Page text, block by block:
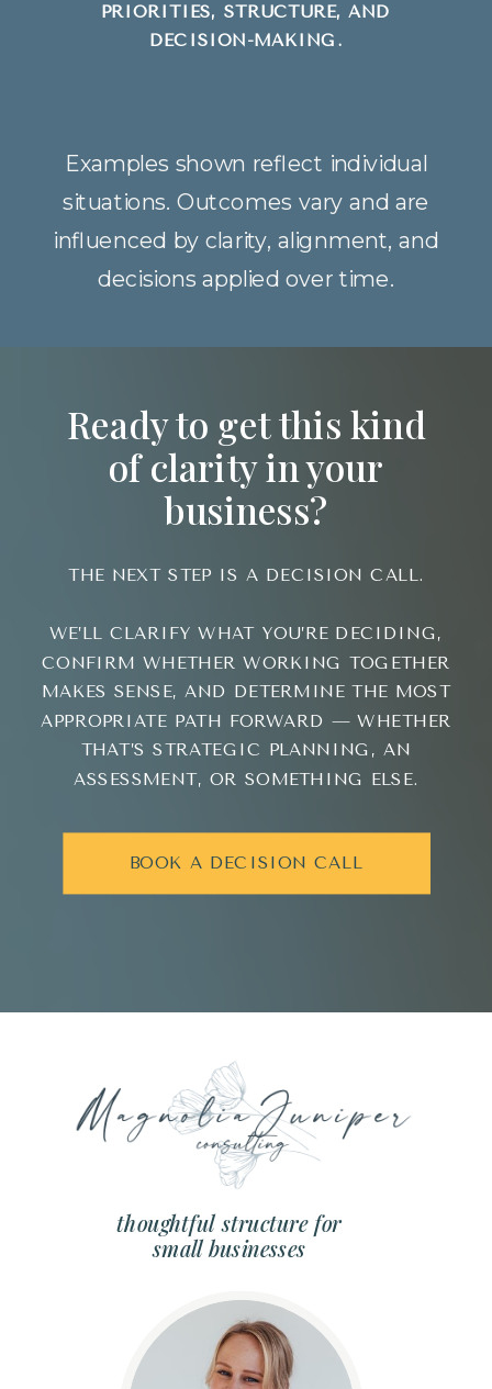
PRIORITIES, STRUCTURE, AND
DECISION-MAKING.
Examples shown reflect individual
situations. Outcomes vary and are
influenced by clarity, alignment, and
decisions applied over time.
BOOK A DECISION CALL
THE NEXT STEP IS A DECISION CALL.
WE’LL CLARIFY WHAT YOU’RE DECIDING,
CONFIRM WHETHER WORKING TOGETHER
MAKES SENSE, AND DETERMINE THE MOST
APPROPRIATE PATH FORWARD — WHETHER
THAT’S STRATEGIC PLANNING, AN
ASSESSMENT, OR SOMETHING ELSE.
Ready to get this kind
of clarity in your
business?
thoughtful structure for
small businesses